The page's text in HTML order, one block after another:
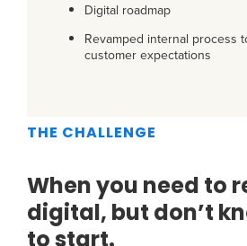
THE CHALLENGE
When you need to
digital, but don’t
to start.
Digital roadmap
Revamped internal process
customer expectations